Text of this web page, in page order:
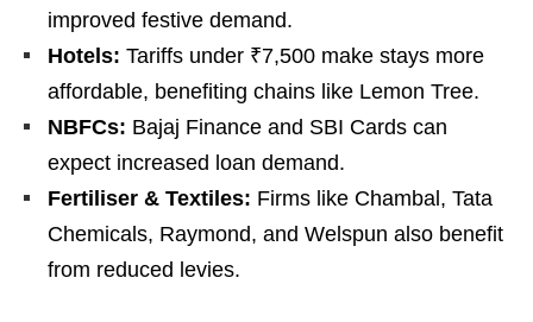
improved festive demand.
Hotels: Tariffs under ₹7,500 make stays more
affordable, benefiting chains like Lemon Tree.
NBFCs: Bajaj Finance and SBI Cards can
expect increased loan demand.
Fertiliser & Textiles: Firms like Chambal, Tata
Chemicals, Raymond, and Welspun also benefit
from reduced levies.